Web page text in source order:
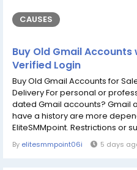
CAUSES
Buy Old Gmail
Verified Login
Buy Old Gmail Accounts for
Delivery For personal or
dated Gmail accounts? Gmail
have a history are more
EliteSMMpoint. Restrictions or
these accounts, which are
communication, social media
By elitesmmpoint06i 5 days